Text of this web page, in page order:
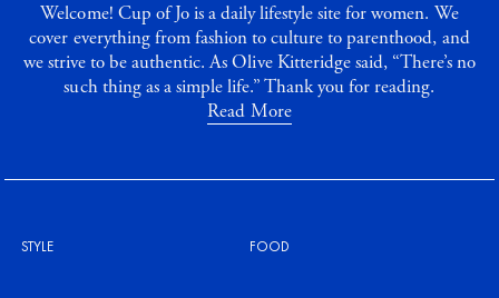
Welcome! Cup of Jo is a daily lifestyle site for women. We
cover everything from fashion to culture to parenthood, and
we strive to be authentic. As Olive Kitteridge said, “There’s no
such thing as a simple life.” Thank you for reading.
Read More
STYLE FOOD